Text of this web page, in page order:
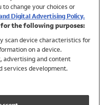
change your choices or
Digital Advertising Policy.
for the following purposes:
scan device characteristics for
on a device.
advertising and content
services development.